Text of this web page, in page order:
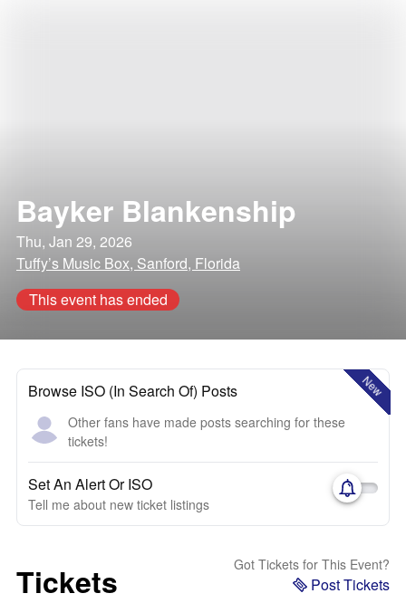
Bayker Blankenship
Thu, Jan 29, 2026
Tuffy’s Music Box, Sanford, Florida
This event has ended
New
Browse ISO (In Search Of) Posts
Other fans have made posts searching for these
tickets!
Set An Alert Or ISO
Tell me about new ticket listings
Tickets Got Tickets for This Event?
Post Tickets